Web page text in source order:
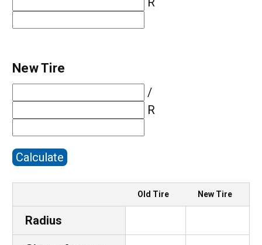
New Tire
/
R
Calculate
Old Tire New Tire
Radius